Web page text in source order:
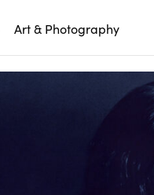
Art & Photography